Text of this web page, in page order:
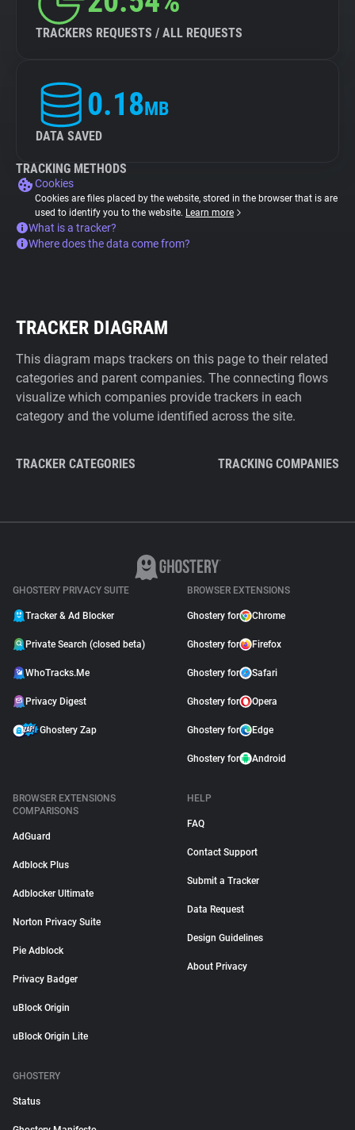
TRACKERS REQUESTS / ALL REQUESTS
0.18MB
DATA SAVED
TRACKING METHODS
Cookies
Cookies are files placed by the website, stored in the browser that is are
used to identify you to the website. Learn more
What is a tracker?
Where does the data come from?
TRACKER DIAGRAM
This diagram maps trackers on this page to their related
categories and parent companies. The connecting flows
visualize which companies provide trackers in each
category and the volume identified across the site.
TRACKER CATEGORIES TRACKING COMPANIES
GHOSTERY PRIVACY SUITE
Tracker & Ad Blocker
Private Search (closed beta)
WhoTracks.Me
Privacy Digest
Ghostery Zap
BROWSER EXTENSIONS
Ghostery for Chrome
Ghostery for Firefox
Ghostery for Safari
Ghostery for Opera
Ghostery for Edge
Ghostery for Android
BROWSER EXTENSIONS
COMPARISONS
AdGuard
Adblock Plus
Adblocker Ultimate
Norton Privacy Suite
Pie Adblock
Privacy Badger
uBlock Origin
uBlock Origin Lite
HELP
FAQ
Contact Support
Submit a Tracker
Data Request
Design Guidelines
About Privacy
GHOSTERY
Status